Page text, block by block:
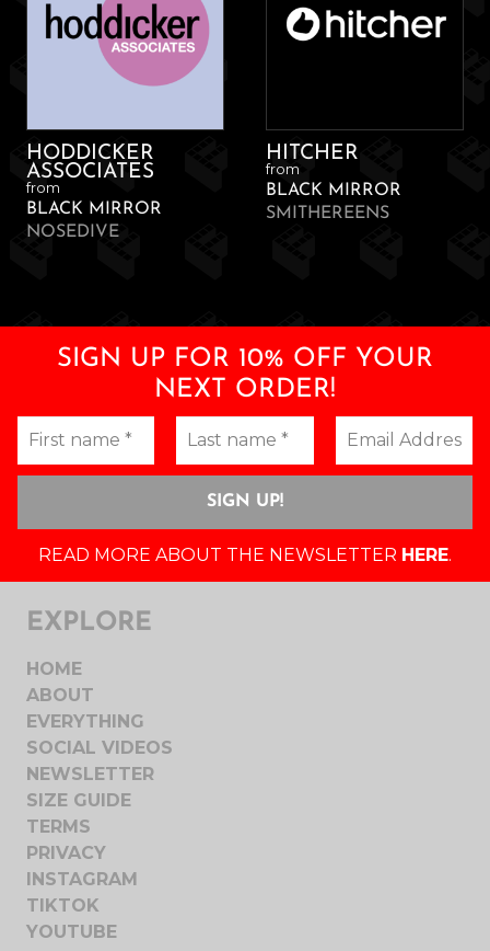
HODDICKER
ASSOCIATES
from
BLACK MIRROR
NOSEDIVE
HITCHER
from
BLACK MIRROR
SMITHEREENS
SIGN UP FOR 10% OFF YOUR
NEXT ORDER!
READ MORE ABOUT THE NEWSLETTER HERE.
EXPLORE
HOME
ABOUT
EVERYTHING
SOCIAL VIDEOS
NEWSLETTER
SIZE GUIDE
TERMS
PRIVACY
INSTAGRAM
TIKTOK
YOUTUBE